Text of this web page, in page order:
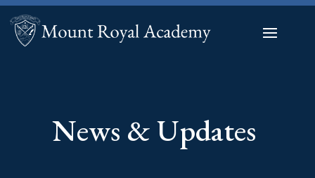
News & Updates